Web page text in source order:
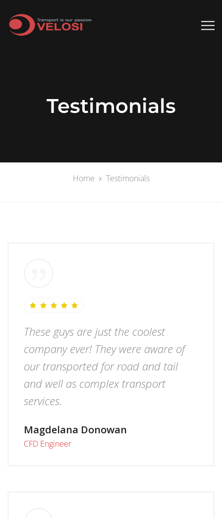
Testimonials
Home Testimonials
These guys are just the coolest
company ever! They were aware of
our transported for road and tail
and well as complex transport
services.
Magdelana Donowan
CFD Engineer